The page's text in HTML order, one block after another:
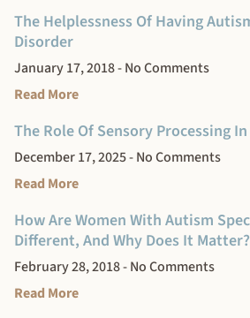
The Helplessness Of Having
Disorder
January 17, 2018 No Comments
Read More
The Role Of Sensory Processing
December 17, 2025 No Comments
Read More
How Are Women With Autism
Different, And Why Does It Matter?
February 28, 2018 No Comments
Read More